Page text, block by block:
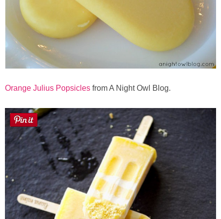
Orange Julius Popsicles from A Night Owl Blog.